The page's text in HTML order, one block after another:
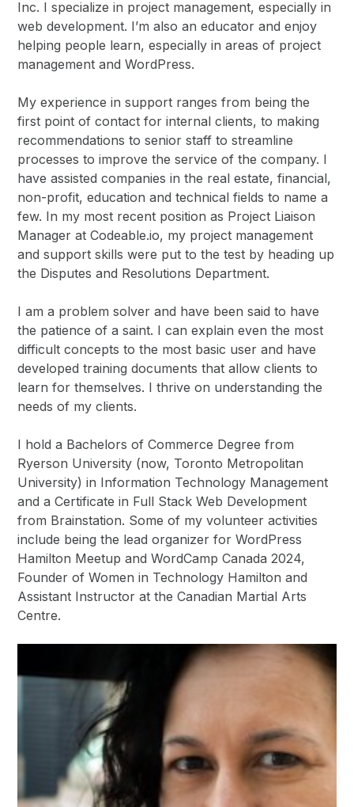
Inc. I specialize in project management, especially in
web development. I’m also an educator and enjoy
helping people learn, especially in areas of project
management and WordPress.
My experience in support ranges from being the
first point of contact for internal clients, to making
recommendations to senior staff to streamline
processes to improve the service of the company. I
have assisted companies in the real estate, financial,
non-profit, education and technical fields to name a
few. In my most recent position as Project Liaison
Manager at Codeable.io, my project management
and support skills were put to the test by heading up
the Disputes and Resolutions Department.
I am a problem solver and have been said to have
the patience of a saint. I can explain even the most
difficult concepts to the most basic user and have
developed training documents that allow clients to
learn for themselves. I thrive on understanding the
needs of my clients.
I hold a Bachelors of Commerce Degree from
Ryerson University (now, Toronto Metropolitan
University) in Information Technology Management
and a Certificate in Full Stack Web Development
from Brainstation. Some of my volunteer activities
include being the lead organizer for WordPress
Hamilton Meetup and WordCamp Canada 2024,
Founder of Women in Technology Hamilton and
Assistant Instructor at the Canadian Martial Arts
Centre.